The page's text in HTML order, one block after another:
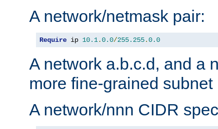
A network/netmask pair:
Require ip 10.1.0.0/255.255.0.0
A network a.b.c.d, and a
more fine-grained subnet
A network/nnn CIDR